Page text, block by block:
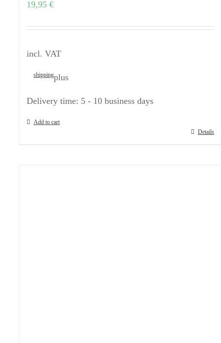
19,95 €
incl. VAT
plus
shipping
Delivery time: 5 - 10 business days
Add to cart
Details